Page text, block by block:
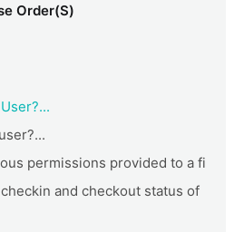
Order(s)
permissions provided to a fi
and checkout status of